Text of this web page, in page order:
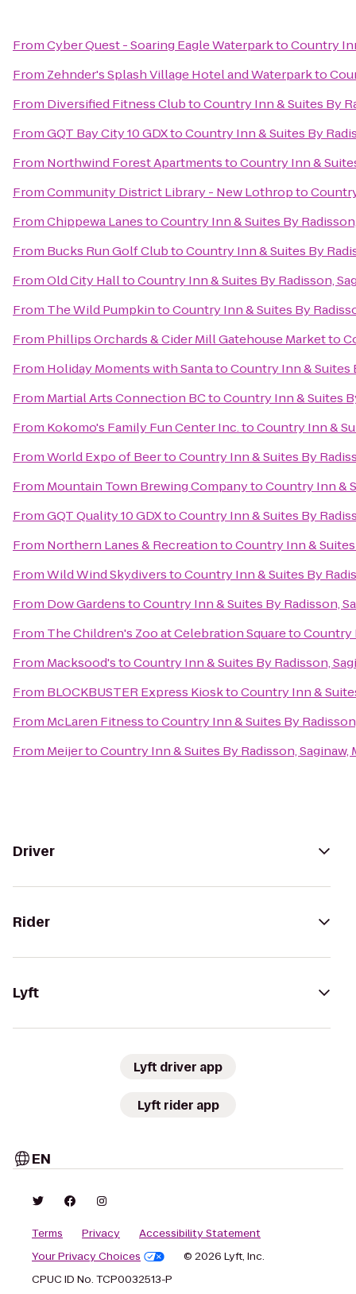
FromCyber Quest - Soaring Eagle WaterparktoCountry
From Zehnder's Splash Village Hotel and Waterparkto
From Diversified Fitness ClubtoCountry Inn & Suites By
FromGQT Bay City 10 GDXtoCountry Inn & Suites By
From Northwind Forest ApartmentstoCountry Inn &
FromCommunity District Library - New Lothropto
FromChippewa LanestoCountry Inn & Suites By
From Bucks Run Golf ClubtoCountry Inn & Suites By
FromOld City HalltoCountry Inn & Suites By Radisson,
From The Wild PumpkintoCountry Inn & Suites By
From Phillips Orchards & Cider Mill Gatehouse Marketto
From Holiday Moments with SantatoCountry Inn & Suites
From Martial Arts Connection BCtoCountry Inn & Suites
From Kokomo's Family Fun Center Inc.toCountry Inn &
FromWorld Expo of BeertoCountry Inn & Suites By
From Mountain Town Brewing CompanytoCountry Inn &
FromGQT Quality 10 GDXtoCountry Inn & Suites By
From Northern Lanes & RecreationtoCountry Inn & Suites
FromWild Wind SkydiverstoCountry Inn & Suites By
From Dow GardenstoCountry Inn & Suites By Radisson,
From The Children's Zoo at Celebration SquaretoCountry
From Macksood'stoCountry Inn & Suites By Radisson,
From BLOCKBUSTER Express KiosktoCountry Inn &
From McLaren FitnesstoCountry Inn & Suites By
From MeijertoCountry Inn & Suites By Radisson, Saginaw,
Driver
Rider
Lyft
Lyft driver app
Lyft rider app
EN
Terms Privacy
Accessibility Statement
Your Privacy Choices
© 2026 Lyft, Inc.
CPUC ID No. TCP0032513-P